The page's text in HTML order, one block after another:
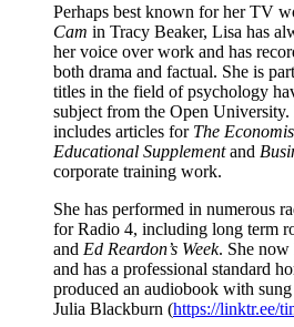
Perhaps best known for her TV
Cam in Tracy Beaker, Lisa has
her voice over work and has
both drama and factual. She is
titles in the field of psychology
subject from the Open
includes articles for The
Educational Supplementand
corporate training work.
She has performed in numerous
for Radio 4, including long term
and Ed Reardon’s Week. She now
and has a professional standard
produced an audiobook with sung
Julia Blackburn (https://linktr.ee/